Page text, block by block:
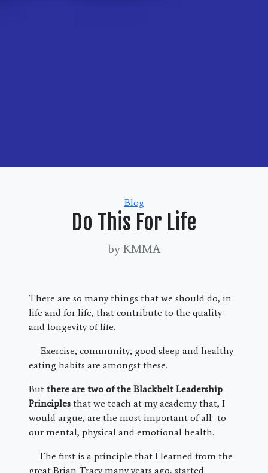
Categories
Blog
Do This For Life
by KMMA
There are so many things that we should do, in
life and for life, that contribute to the quality
and longevity of life.
Exercise, community, good sleep and healthy
eating habits are amongst these.
But there are two of the Blackbelt Leadership
Principles that we teach at my academy that, I
would argue, are the most important of all- to
our mental, physical and emotional health.
The first is a principle that I learned from the
great Brian Tracy many years ago, started